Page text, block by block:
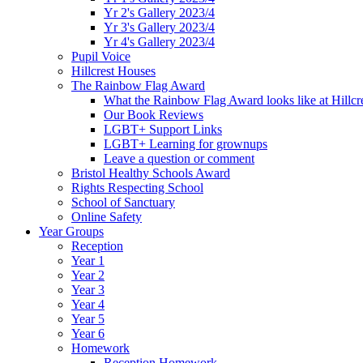
Yr 2's Gallery 2023/4
Yr 3's Gallery 2023/4
Yr 4's Gallery 2023/4
Pupil Voice
Hillcrest Houses
The Rainbow Flag Award
What the Rainbow Flag Award looks like at
Our Book Reviews
LGBT+ Support Links
LGBT+ Learning for grownups
Leave a question or comment
Bristol Healthy Schools Award
Rights Respecting School
School of Sanctuary
Online Safety
Year Groups
Reception
Year 1
Year 2
Year 3
Year 4
Year 5
Year 6
Homework